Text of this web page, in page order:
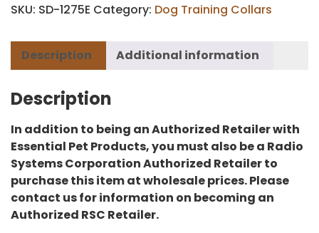
SKU: SD-1275E Category: Dog Training Collars
Description Additional information
Description
In addition to being an Authorized Retailer with
Essential Pet Products, you must also be a Radio
Systems Corporation Authorized Retailer to
purchase this item at wholesale prices. Please
contact us for information on becoming an
Authorized RSC Retailer.